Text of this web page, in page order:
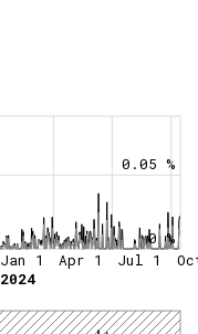
0 %
0.05 %
Jan 1
2024
Apr 1 Jul 1